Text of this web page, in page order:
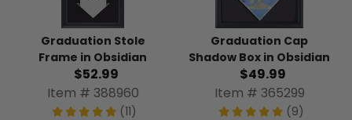
Graduation Stole
Frame in Obsidian
$52.99
Item # 388960
(11)
Graduation Cap
Shadow Box in Obsidian
$49.99
Item # 365299
(9)